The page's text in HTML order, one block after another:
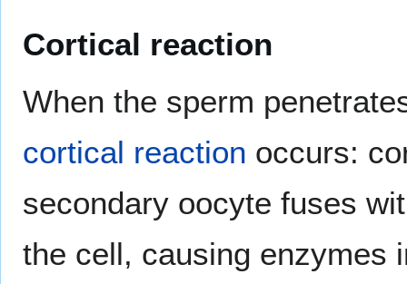
Cortical reaction
When the sperm
cortical reaction occurs:
secondary oocyte fuses
the cell, causing enzymes